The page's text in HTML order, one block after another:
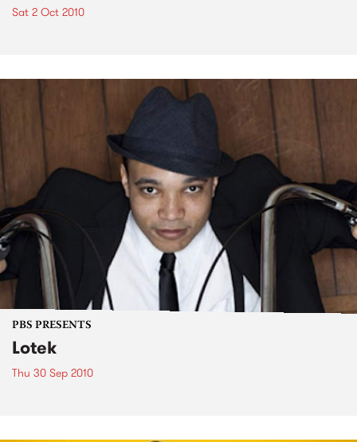
Sat 2 Oct 2010
PBS PRESENTS
Lotek
Thu 30 Sep 2010